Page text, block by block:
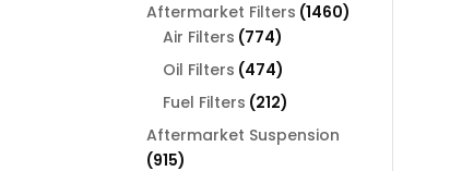
Aftermarket Filters 14601460
Air Filters 774774
products
Oil Filters 474474
products
Fuel Filters 212212
products
Aftermarket Suspension
915915